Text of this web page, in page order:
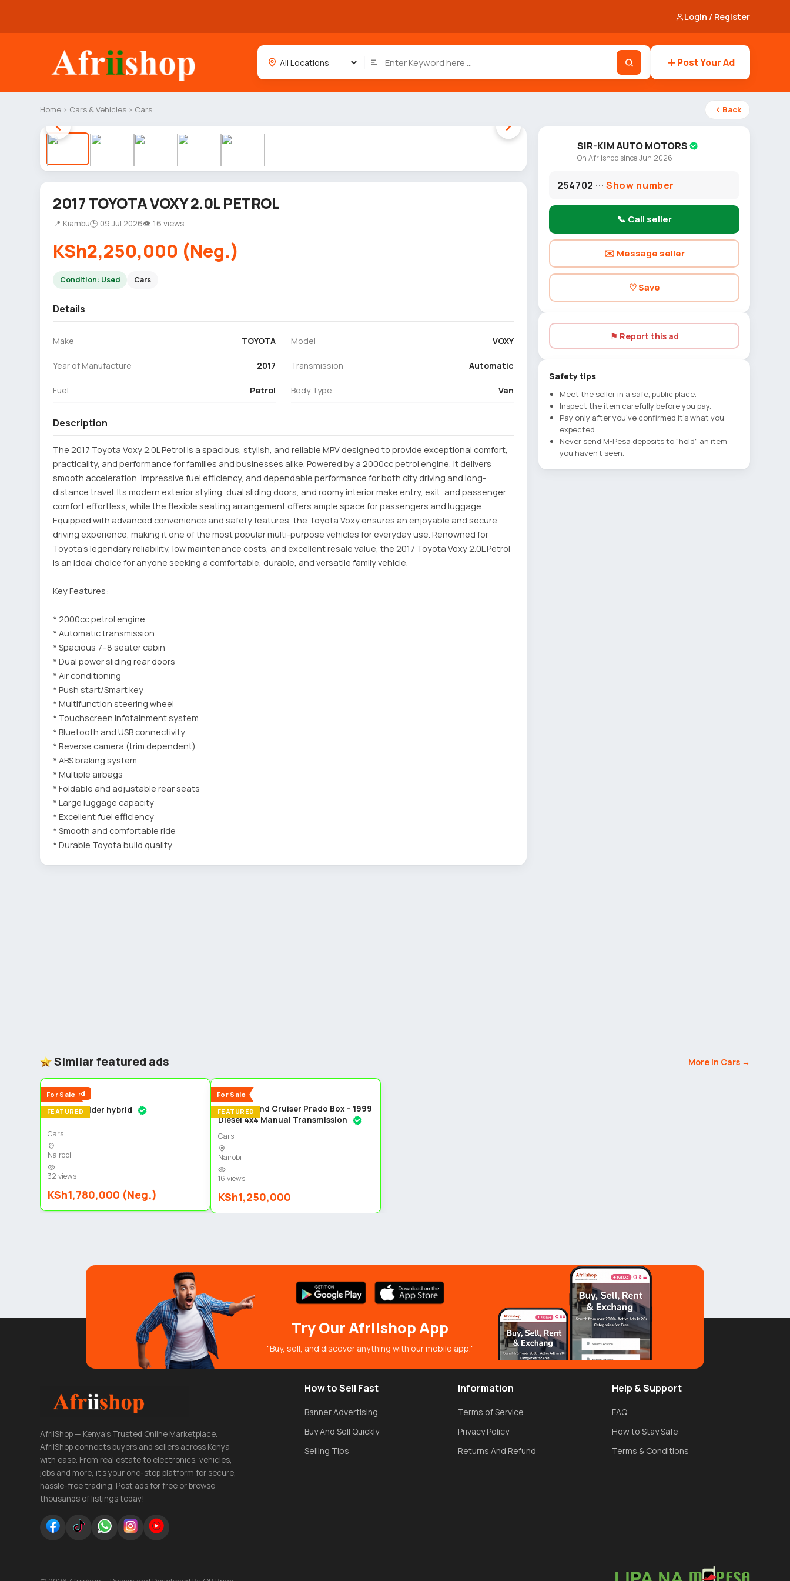
Login / Register
Post Your Ad
Home › Cars & Vehicles › Cars Back
2017 TOYOTA VOXY 2.0L PETROL
📍 Kiambu🕒 09 Jul 2026👁 16 views
KSh2,250,000 (Neg.)
Condition: Used Cars
Details
Make TOYOTA Model VOXY
Year of Manufacture 2017 Transmission Automatic
Fuel Petrol Body Type Van
Description
The 2017 Toyota Voxy 2.0L Petrol is a spacious, stylish, and reliable MPV designed to provide exceptional comfort,
practicality, and performance for families and businesses alike. Powered by a 2000cc petrol engine, it delivers
smooth acceleration, impressive fuel efficiency, and dependable performance for both city driving and long-
distance travel. Its modern exterior styling, dual sliding doors, and roomy interior make entry, exit, and passenger
comfort effortless, while the flexible seating arrangement offers ample space for passengers and luggage.
Equipped with advanced convenience and safety features, the Toyota Voxy ensures an enjoyable and secure
driving experience, making it one of the most popular multi-purpose vehicles for everyday use. Renowned for
Toyota's legendary reliability, low maintenance costs, and excellent resale value, the 2017 Toyota Voxy 2.0L Petrol
is an ideal choice for anyone seeking a comfortable, durable, and versatile family vehicle.
Key Features:
* 2000cc petrol engine
* Automatic transmission
* Spacious 7–8 seater cabin
* Dual power sliding rear doors
* Air conditioning
* Push start/Smart key
* Multifunction steering wheel
* Touchscreen infotainment system
* Bluetooth and USB connectivity
* Reverse camera (trim dependent)
* ABS braking system
* Multiple airbags
* Foldable and adjustable rear seats
* Large luggage capacity
* Excellent fuel efficiency
* Smooth and comfortable ride
* Durable Toyota build quality
SIR-KIM AUTO MOTORS
On Afriishop since Jun 2026
254702 ···Show number
📞 Call seller
✉️ Message seller
♡ Save
⚑ Report this ad
Safety tips
Meet the seller in a safe, public place.
Inspect the item carefully before you pay.
Pay only after you've confirmed it's what you
expected.
Never send M-Pesa deposits to "hold" an item
you haven't seen.
Similar featured ads More in Cars →
FEATURED
For Sale
Reduced
Toyota fielder hybrid
Cars
Nairobi
32 views
KSh1,780,000 (Neg.)
FEATURED
For Sale
New
Toyota Land Cruiser Prado Box – 1999
Diesel 4x4 Manual Transmission
Cars
Nairobi
16 views
KSh1,250,000
Try Our Afriishop App
"Buy, sell, and discover anything with our mobile app."
AfriiShop — Kenya's Trusted Online Marketplace.
AfriiShop connects buyers and sellers across Kenya
with ease. From real estate to electronics, vehicles,
jobs and more, it's your one-stop platform for secure,
hassle-free trading. Post ads for free or browse
thousands of listings today!
How to Sell Fast
Banner Advertising
Buy And Sell Quickly
Selling Tips
Information
Terms of Service
Privacy Policy
Returns And Refund
Help & Support
FAQ
How to Stay Safe
Terms & Conditions